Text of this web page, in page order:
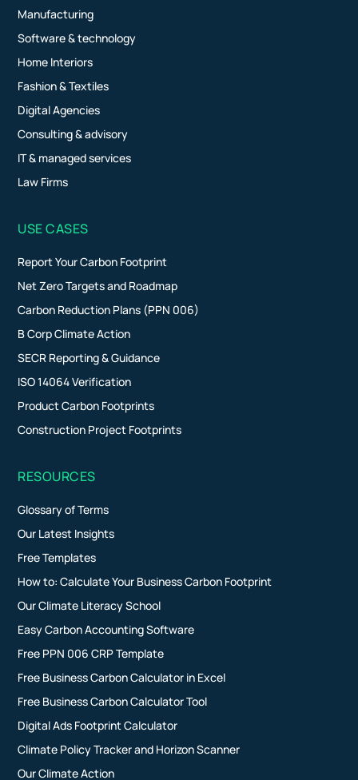
Manufacturing
Software & technology
Home Interiors
Fashion & Textiles
Digital Agencies
Consulting & advisory
IT & managed services
Law Firms
USE CASES
Report Your Carbon Footprint
Net Zero Targets and Roadmap
Carbon Reduction Plans (PPN 006)
B Corp Climate Action
SECR Reporting & Guidance
ISO 14064 Verification
Product Carbon Footprints
Construction Project Footprints
RESOURCES
Glossary of Terms
Our Latest Insights
Free Templates
How to: Calculate Your Business Carbon Footprint
Our Climate Literacy School
Easy Carbon Accounting Software
Free PPN 006 CRP Template
Free Business Carbon Calculator in Excel
Free Business Carbon Calculator Tool
Digital Ads Footprint Calculator
Climate Policy Tracker and Horizon Scanner
Our Climate Action